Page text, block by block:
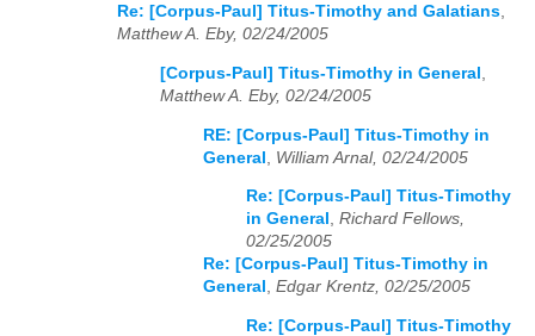
Re: [Corpus-Paul] Titus-Timothy and Galatians,
Matthew A. Eby, 02/24/2005
[Corpus-Paul] Titus-Timothy in General ,
Matthew A. Eby, 02/24/2005
RE: [Corpus-Paul] Titus-Timothy in
General
William Arnal, 02/24/2005
Re: [Corpus-Paul] Titus-Timothy
in General , Richard Fellows,
02/25/2005
Re: [Corpus-Paul] Titus-Timothy in
General , Edgar Krentz, 02/25/2005
Re: [Corpus-Paul] Titus-Timothy